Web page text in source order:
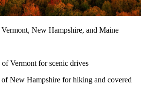
New Hampshire, and Maine
Vermont for scenic drives
New Hampshire for hiking and covered